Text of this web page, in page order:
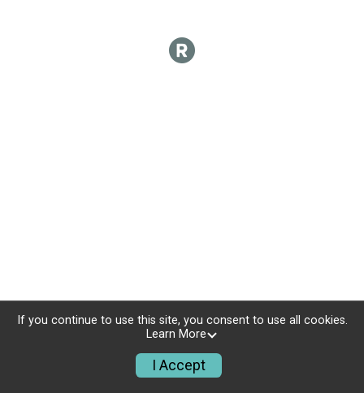
If you continue to use this site, you consent to use all cookies.
Learn More
I Accept